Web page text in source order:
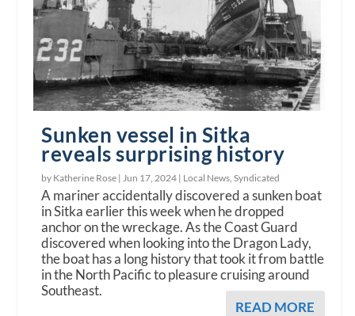
Sunken vessel in Sitka
reveals surprising history
by Katherine Rose | Jun 17, 2024 | Local News ,Syndicated
A mariner accidentally discovered a sunken boat
in Sitka earlier this week when he dropped
anchor on the wreckage. As the Coast Guard
discovered when looking into the Dragon Lady,
the boat has a long history that took it from battle
in the North Pacific to pleasure cruising around
Southeast.
READ MORE